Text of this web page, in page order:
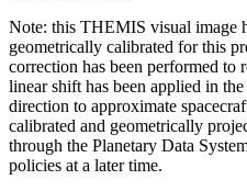
Note: this THEMIS visual image
geometrically calibrated for this
correction has been performed to
linear shift has been applied in
direction to approximate
calibrated and geometrically
through the Planetary Data
policies at a later time.